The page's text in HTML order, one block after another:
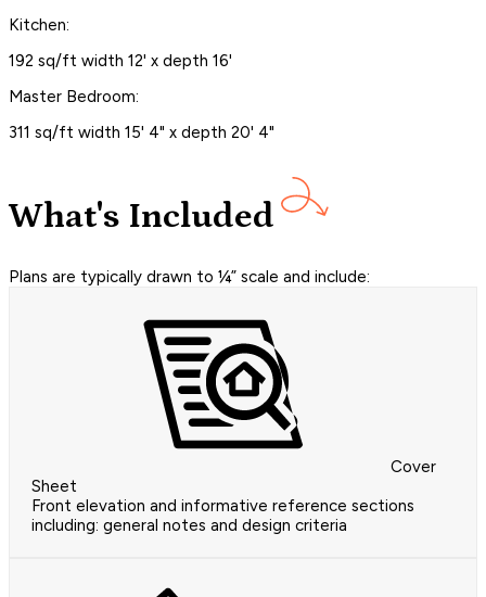
Kitchen:
192 sq/ft width 12' x depth 16'
Master Bedroom:
311 sq/ft width 15' 4" x depth 20' 4"
What's Included
Plans are typically drawn to ¼” scale and include:
Cover
Sheet
Front elevation and informative reference sections
including: general notes and design criteria